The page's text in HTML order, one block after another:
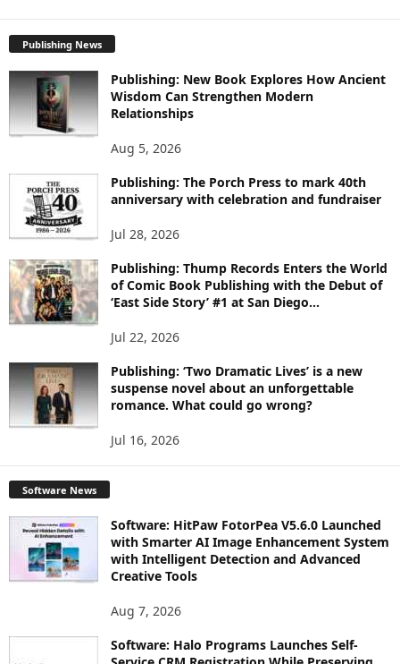
L
R
E
T
Publishing News
Publishing: New Book Explores How Ancient
Wisdom Can Strengthen Modern
Relationships
Aug 5, 2026
Publishing: The Porch Press to mark 40th
anniversary with celebration and fundraiser
Jul 28, 2026
Publishing: Thump Records Enters the World
of Comic Book Publishing with the Debut of
‘East Side Story’ #1 at San Diego...
Jul 22, 2026
Publishing: ‘Two Dramatic Lives’ is a new
suspense novel about an unforgettable
romance. What could go wrong?
Jul 16, 2026
Software News
Software: HitPaw FotorPea V5.6.0 Launched
with Smarter AI Image Enhancement System
with Intelligent Detection and Advanced
Creative Tools
Aug 7, 2026
Software: Halo Programs Launches Self-